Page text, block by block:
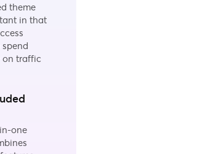
theme
in that
on traffic
one